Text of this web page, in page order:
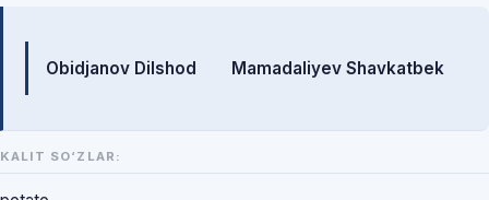
Mualliflar
Obidjanov Dilshod Mamadaliyev Shavkatbek
KALIT SO‘ZLAR: